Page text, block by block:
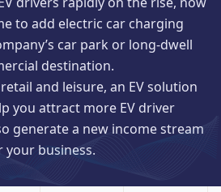
to add electric car charging
car park or long-dwell
destination.
and leisure, an EV solution
you attract more EV driver
generate a new income stream
your business.